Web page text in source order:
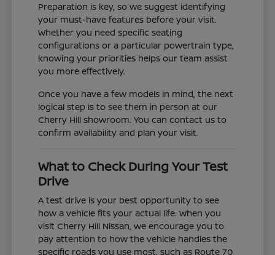
Preparation is key, so we suggest identifying
your must-have features before your visit.
Whether you need specific seating
configurations or a particular powertrain type,
knowing your priorities helps our team assist
you more effectively.
Once you have a few models in mind, the next
logical step is to see them in person at our
Cherry Hill showroom. You can contact us to
confirm availability and plan your visit.
What to Check During Your Test
Drive
A test drive is your best opportunity to see
how a vehicle fits your actual life. When you
visit Cherry Hill Nissan, we encourage you to
pay attention to how the vehicle handles the
specific roads you use most, such as Route 70